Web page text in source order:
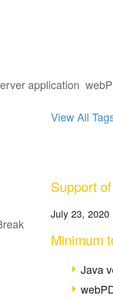
application
One
View All
Support
July 23, 2020
Minimum
Java